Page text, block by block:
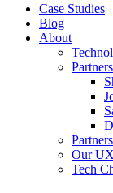
Case Studies
Blog
About
Partners
Our
Tech